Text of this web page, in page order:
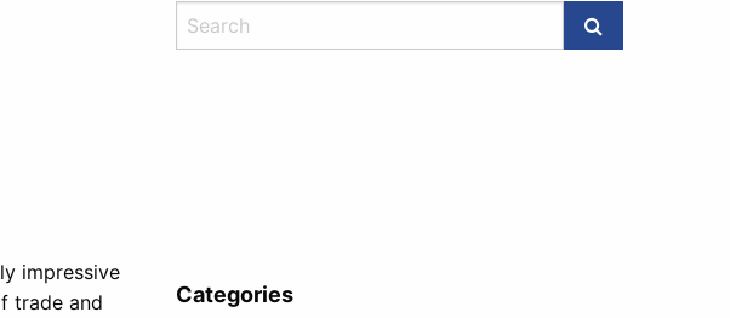
impressive
trade and
Categories